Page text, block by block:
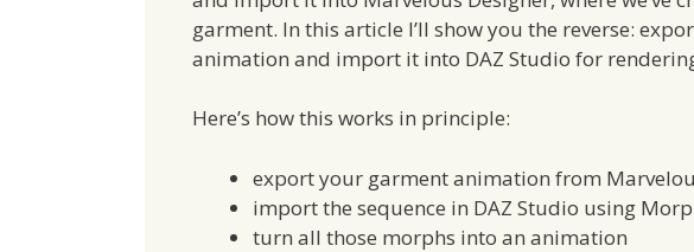
garment. In this article I’ll show you the reverse:
animation and import it into DAZ Studio for
Here’s how this works in principle:
export your garment animation from
import the sequence in DAZ Studio using
turn all those morphs into an animation